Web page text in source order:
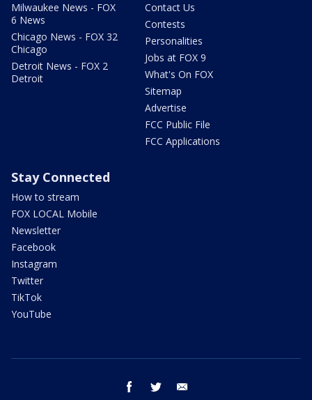
Milwaukee News - FOX
6 News
Chicago News - FOX 32
Chicago
Detroit News - FOX 2
Detroit
Contact Us
Contests
Personalities
Jobs at FOX 9
What's On FOX
Sitemap
Advertise
FCC Public File
FCC Applications
Stay Connected
How to stream
FOX LOCAL Mobile
Newsletter
Facebook
Instagram
Twitter
TikTok
YouTube
facebook twitter